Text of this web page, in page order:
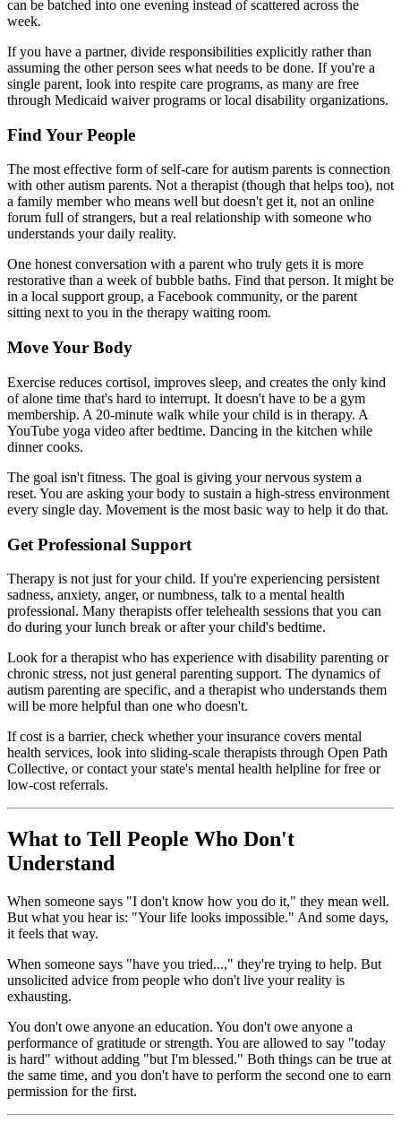
can be batched into one evening instead of scattered across the
week.
If you have a partner, divide responsibilities explicitly rather than
assuming the other person sees what needs to be done. If you're a
single parent, look into respite care programs, as many are free
through Medicaid waiver programs or local disability organizations.
Find Your People
The most effective form of self-care for autism parents is connection
with other autism parents. Not a therapist (though that helps too), not
a family member who means well but doesn't get it, not an online
forum full of strangers, but a real relationship with someone who
understands your daily reality.
One honest conversation with a parent who truly gets it is more
restorative than a week of bubble baths. Find that person. It might be
in a local support group, a Facebook community, or the parent
sitting next to you in the therapy waiting room.
Move Your Body
Exercise reduces cortisol, improves sleep, and creates the only kind
of alone time that's hard to interrupt. It doesn't have to be a gym
membership. A 20-minute walk while your child is in therapy. A
YouTube yoga video after bedtime. Dancing in the kitchen while
dinner cooks.
The goal isn't fitness. The goal is giving your nervous system a
reset. You are asking your body to sustain a high-stress environment
every single day. Movement is the most basic way to help it do that.
Get Professional Support
Therapy is not just for your child. If you're experiencing persistent
sadness, anxiety, anger, or numbness, talk to a mental health
professional. Many therapists offer telehealth sessions that you can
do during your lunch break or after your child's bedtime.
Look for a therapist who has experience with disability parenting or
chronic stress, not just general parenting support. The dynamics of
autism parenting are specific, and a therapist who understands them
will be more helpful than one who doesn't.
If cost is a barrier, check whether your insurance covers mental
health services, look into sliding-scale therapists through Open Path
Collective, or contact your state's mental health helpline for free or
low-cost referrals.
What to Tell People Who Don't
Understand
When someone says "I don't know how you do it," they mean well.
But what you hear is: "Your life looks impossible." And some days,
it feels that way.
When someone says "have you tried...," they're trying to help. But
unsolicited advice from people who don't live your reality is
exhausting.
You don't owe anyone an education. You don't owe anyone a
performance of gratitude or strength. You are allowed to say "today
is hard" without adding "but I'm blessed." Both things can be true at
the same time, and you don't have to perform the second one to earn
permission for the first.